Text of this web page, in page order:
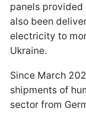
panels provided
also been
electricity to
Ukraine.
Since March
shipments of
sector from